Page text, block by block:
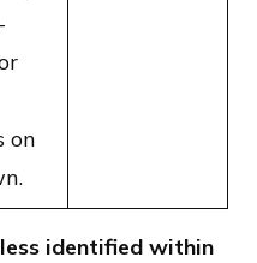
on
identified within